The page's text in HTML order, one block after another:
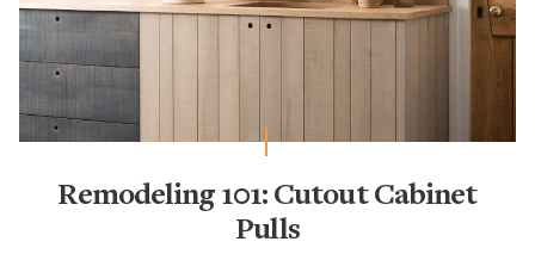
Remodeling 101: Cutout Cabinet
Pulls